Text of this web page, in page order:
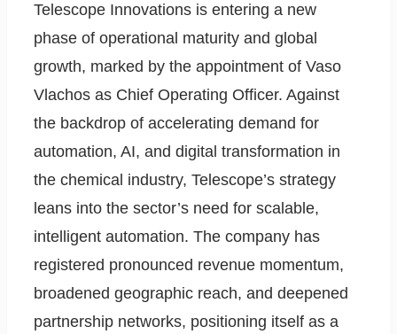
Telescope Innovations is entering a new
phase of operational maturity and global
growth, marked by the appointment of Vaso
Vlachos as Chief Operating Officer. Against
the backdrop of accelerating demand for
automation, AI, and digital transformation in
the chemical industry, Telescope’s strategy
leans into the sector’s need for scalable,
intelligent automation. The company has
registered pronounced revenue momentum,
broadened geographic reach, and deepened
partnership networks, positioning itself as a